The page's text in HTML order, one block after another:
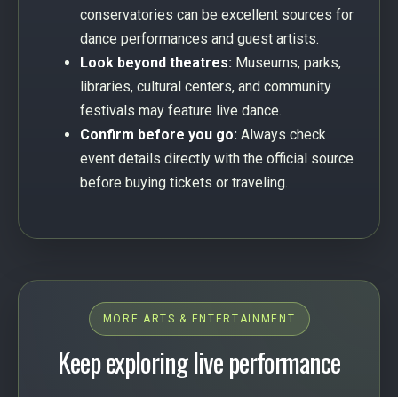
conservatories can be excellent sources for
dance performances and guest artists.
Look beyond theatres: Museums, parks,
libraries, cultural centers, and community
festivals may feature live dance.
Confirm before you go: Always check
event details directly with the official source
before buying tickets or traveling.
MORE ARTS & ENTERTAINMENT
Keep exploring live performance